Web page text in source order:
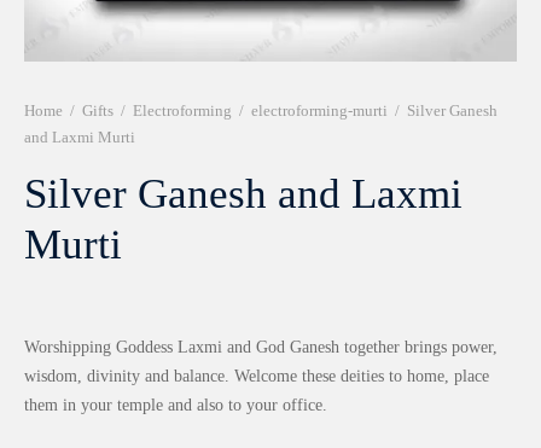
Home / Gifts / Electroforming / electroforming-murti / Silver Ganesh
and Laxmi Murti
Silver Ganesh and Laxmi
Murti
Worshipping Goddess Laxmi and God Ganesh together brings power,
wisdom, divinity and balance. Welcome these deities to home, place
them in your temple and also to your office.